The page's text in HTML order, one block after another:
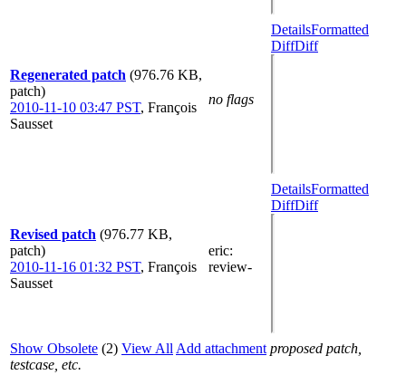
Regenerated patch (976.76 KB,
patch)
2010-11-10 03:47 PST, François
Sausset
no flags
DetailsFormatted
DiffDiff
Revised patch (976.77 KB,
patch)
2010-11-16 01:32 PST, François
Sausset
eric:
review-
DetailsFormatted
DiffDiff
Show Obsolete (2) View All Add attachment proposed patch,
testcase, etc.